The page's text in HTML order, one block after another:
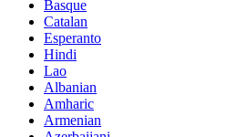
Basque
Catalan
Esperanto
Hindi
Lao
Albanian
Amharic
Armenian